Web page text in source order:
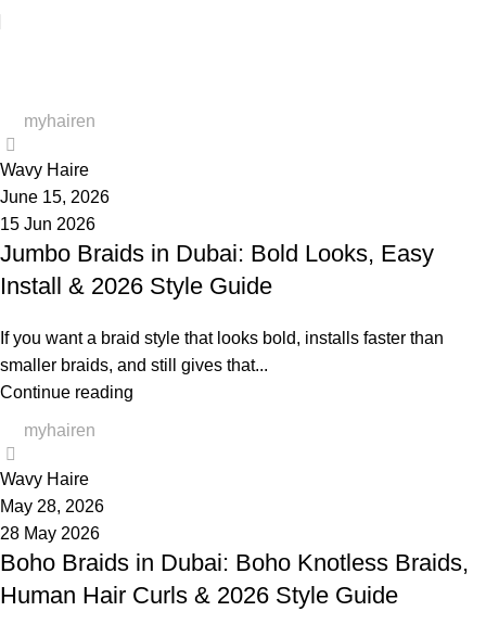
myhairen
Wavy Haire
June 15, 2026
15 Jun 2026
Jumbo Braids in Dubai: Bold Looks, Easy
Install & 2026 Style Guide
If you want a braid style that looks bold, installs faster than
smaller braids, and still gives that...
Continue reading
myhairen
Wavy Haire
May 28, 2026
28 May 2026
Boho Braids in Dubai: Boho Knotless Braids,
Human Hair Curls & 2026 Style Guide